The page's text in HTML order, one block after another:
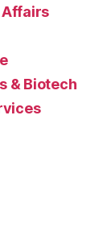
Affairs
& Biotech